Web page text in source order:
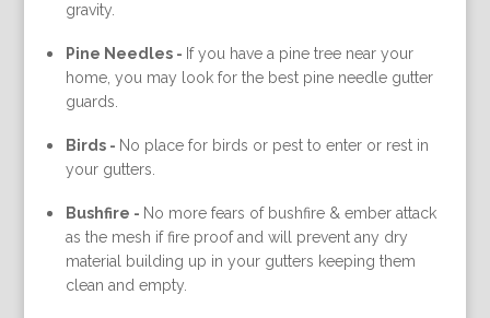
gravity.
Pine Needles - If you have a pine tree near your
home, you may look for the best pine needle gutter
guards.
Birds - No place for birds or pest to enter or rest in
your gutters.
Bushfire - No more fears of bushfire & ember attack
as the mesh if fire proof and will prevent any dry
material building up in your gutters keeping them
clean and empty.